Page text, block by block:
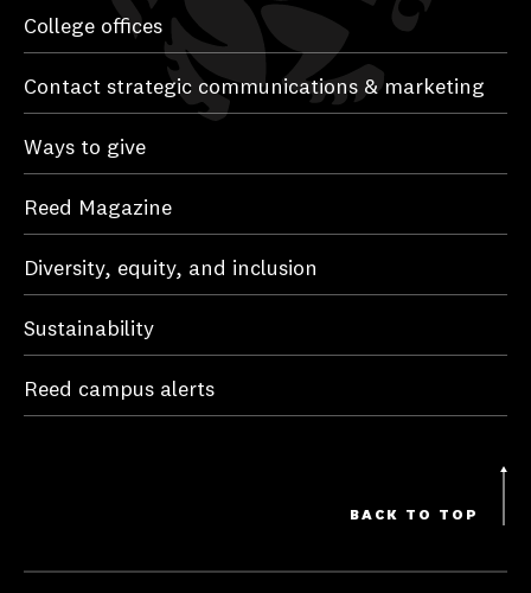
College offices
Contact strategic communications & marketing
Ways to give
Reed Magazine
Diversity, equity, and inclusion
Sustainability
Reed campus alerts
BACK TO TOP